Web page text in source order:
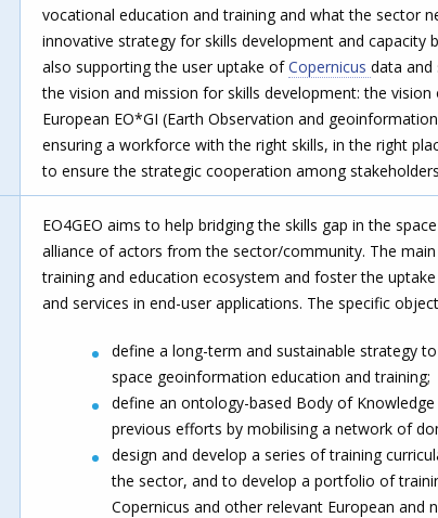
vocational education and training and what the sector
innovative strategy for skills development and
also supporting the user uptake ofCopernicusdata and
the vision and mission for skills development: the
European EO*GI (Earth Observation and
ensuring a workforce with the right skills, in the right
to ensure the strategic cooperation among
EO4GEO aims to help bridging the skills gap in the
alliance of actors from the sector/community. The
training and education ecosystem and foster the
and services in end-user applications. The specific
define a long-term and sustainable strategy
space geoinformation education and training;
define an ontology-based Body of
previous efforts by mobilising a network of
design and develop a series of training
the sector, and to develop a portfolio of
Copernicus and other relevant European and